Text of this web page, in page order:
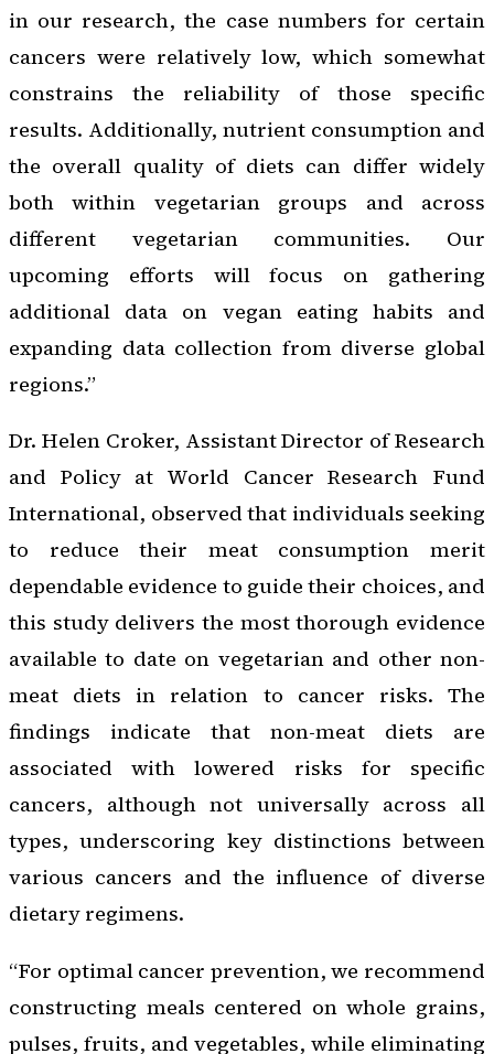
in our research, the case numbers for certain
cancers were relatively low, which somewhat
constrains the reliability of those specific
results. Additionally, nutrient consumption and
the overall quality of diets can differ widely
both within vegetarian groups and across
different vegetarian communities. Our
upcoming efforts will focus on gathering
additional data on vegan eating habits and
expanding data collection from diverse global
regions.”
Dr. Helen Croker, Assistant Director of Research
and Policy at World Cancer Research Fund
International, observed that individuals seeking
to reduce their meat consumption merit
dependable evidence to guide their choices, and
this study delivers the most thorough evidence
available to date on vegetarian and other non-
meat diets in relation to cancer risks. The
findings indicate that non-meat diets are
associated with lowered risks for specific
cancers, although not universally across all
types, underscoring key distinctions between
various cancers and the influence of diverse
dietary regimens.
“For optimal cancer prevention, we recommend
constructing meals centered on whole grains,
pulses, fruits, and vegetables, while eliminating